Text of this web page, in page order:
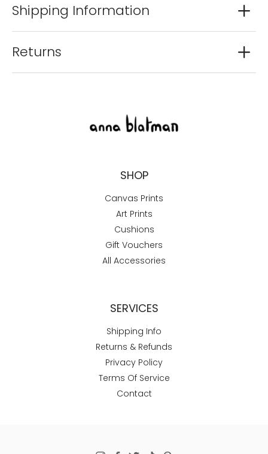
Shipping Information
Returns
SHOP
Canvas Prints
Art Prints
Cushions
Gift Vouchers
All Accessories
SERVICES
Shipping Info
Returns & Refunds
Privacy Policy
Terms Of Service
Contact